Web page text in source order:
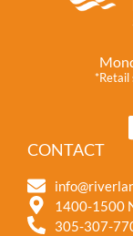
*Retail
CONTACT
1400-1500
305-307-